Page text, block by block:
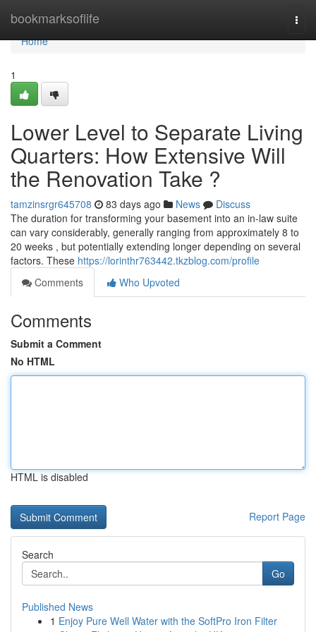
bookmarksoflife
Home
Home
1
Lower Level to Separate Living
Quarters: How Extensive Will
the Renovation Take ?
tamzinsrgr645708 83 days ago News
Discuss
The duration for transforming your basement into an in-law suite
can vary considerably, generally ranging from approximately 8 to
20 weeks , but potentially extending longer depending on several
factors. These https://lorinthr763442.tkzblog.com/profile
Comments
Who Upvoted
Comments
Submit a Comment
No HTML
HTML is disabled
Report Page
Search
Go
Published News
1 Enjoy Pure Well Water with the SoftPro Iron Filter